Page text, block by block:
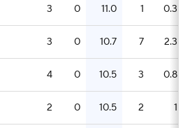
3 0 11.0 1 0.3
3 0 10.7 7 2.3
4 0 10.5 3 0.8
2 0 10.5 2 1